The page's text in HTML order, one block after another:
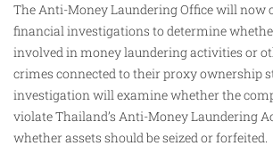
The Anti-Money Laundering Office will now
financial investigations to determine
involved in money laundering activities or
crimes connected to their proxy ownership
investigation will examine whether the
violate Thailand’s Anti-Money Laundering
whether assets should be seized or forfeited.